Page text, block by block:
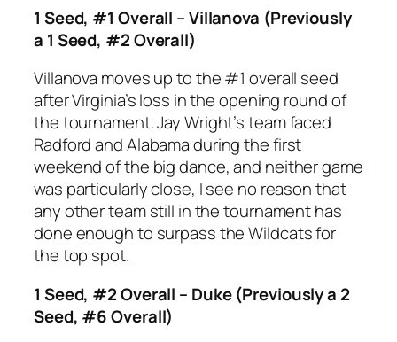
1 Seed, #1 Overall – Villanova (Previously
a 1 Seed, #2 Overall)
Villanova moves up to the #1 overall seed
after Virginia’s loss in the opening round of
the tournament. Jay Wright’s team faced
Radford and Alabama during the first
weekend of the big dance, and neither game
was particularly close, I see no reason that
any other team still in the tournament has
done enough to surpass the Wildcats for
the top spot.
1 Seed, #2 Overall – Duke (Previously a 2
Seed, #6 Overall)